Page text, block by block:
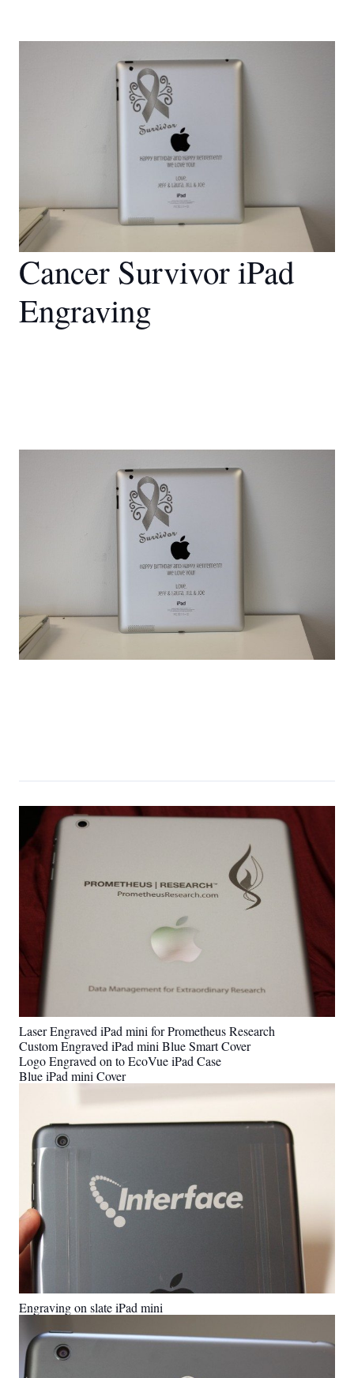
Cancer Survivor iPad
Engraving
Laser Engraved iPad mini for Prometheus Research
Custom Engraved iPad mini Blue Smart Cover
Logo Engraved on to EcoVue iPad Case
Blue iPad mini Cover
Engraving on slate iPad mini